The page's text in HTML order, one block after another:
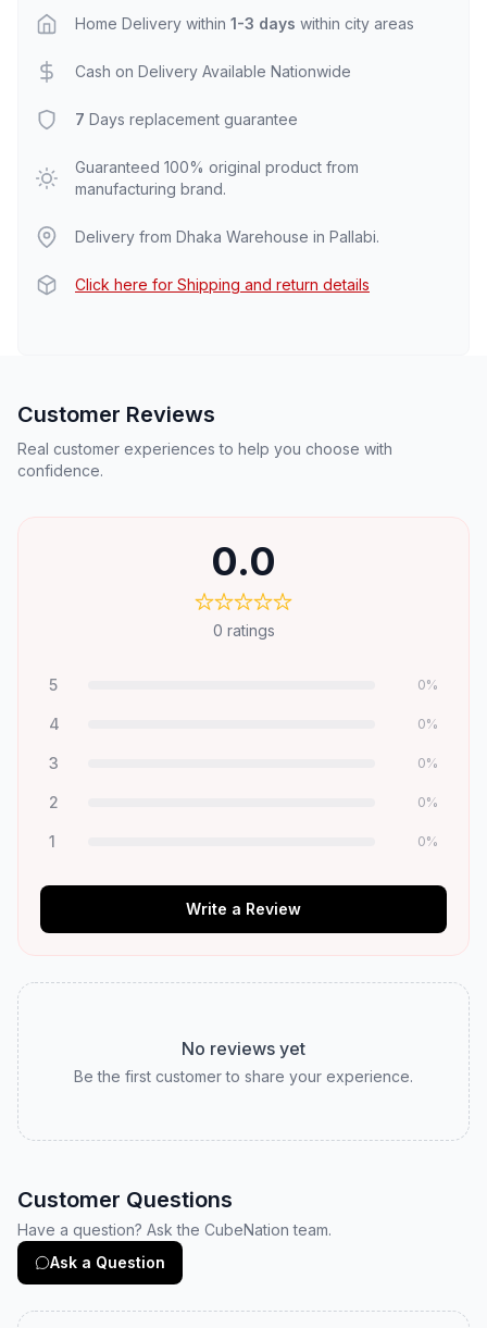
Home Delivery within 1-3 days within city areas
Cash on Delivery Available Nationwide
7 Days replacement guarantee
Guaranteed 100% original product from
manufacturing brand.
Delivery from Dhaka Warehouse in Pallabi.
Click here for Shipping and return details